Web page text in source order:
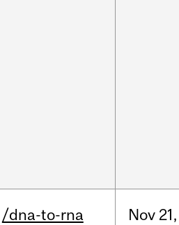
/dna-to-rna Nov 21,